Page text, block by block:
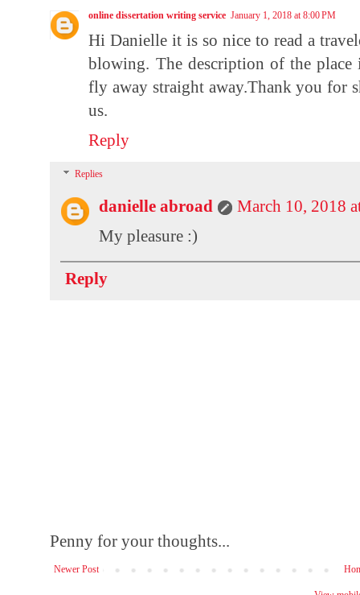
online dissertation writing service January 1, 2018 at 8:00 PM
Hi Danielle it is so nice to read a
blowing. The description of the
fly away straight away.Thank you for
us.
Reply
Replies
danielle abroad
March 10, 2018
My pleasure :)
Reply
Penny for your thoughts...
Newer Post